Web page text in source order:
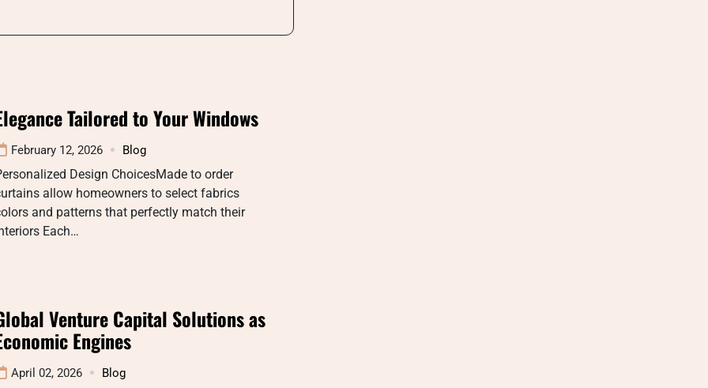
Tailored to Your Windows
February 12, 2026 Blog
Design ChoicesMade to order
allow homeowners to select fabrics
and patterns that perfectly match their
Each…
Venture Capital Solutions as
Engines
April 02, 2026 Blog